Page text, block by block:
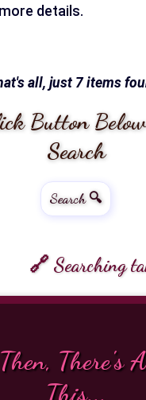
details.
all, just 7 items
Button
Search
Search 🔍
🔗 Searching
There's
This...